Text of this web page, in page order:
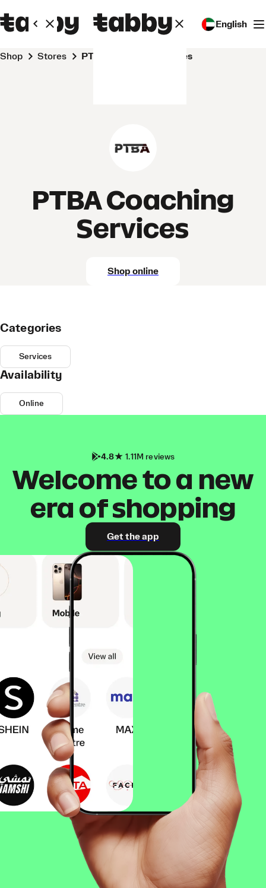
English
Shop Stores PTBA Coaching Services
PTBA Coaching
Services
Shop online
Categories
Services
Availability
Online
4.8 1.11M reviews
Welcome to a new
era of shopping
Get the app